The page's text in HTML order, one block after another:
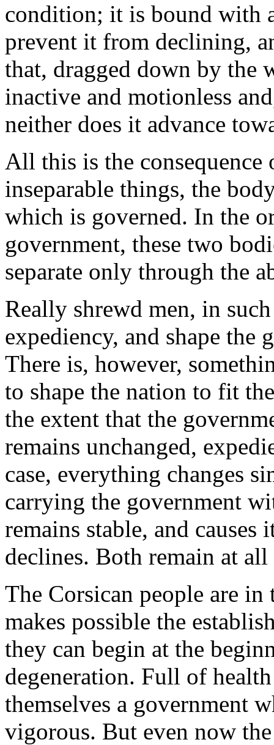
condition; it is bound with
prevent it from declining,
that, dragged down by the
inactive and motionless
neither does it advance
All this is the
inseparable things, the
which is governed. In the
government, these two
separate only through the
Really shrewd men, in
expediency, and shape
There is, however,
to shape the nation to fit
the extent that the
remains unchanged,
case, everything changes
carrying the government
remains stable, and
declines. Both remain at
The Corsican people are
makes possible the
they can begin at the
degeneration. Full of
themselves a government
vigorous. But even now